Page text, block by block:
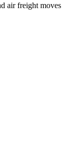
air freight moves